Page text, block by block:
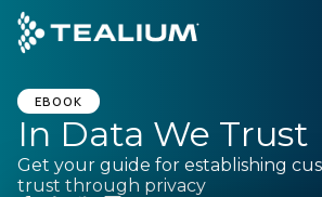
main
content
Platform
EBOOK
In Data We Trust
Get your guide for establishing
trust through privacy